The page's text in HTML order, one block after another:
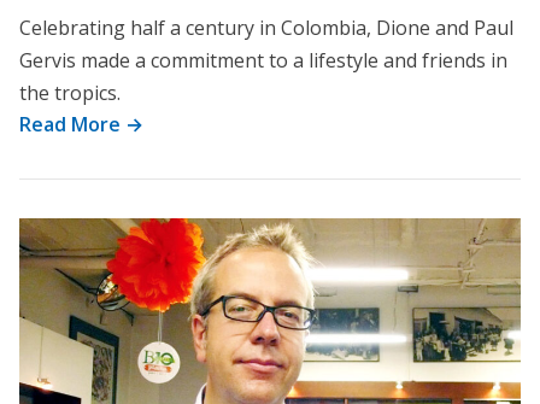
Celebrating half a century in Colombia, Dione and Paul
Gervis made a commitment to a lifestyle and friends in
the tropics.
Read More →